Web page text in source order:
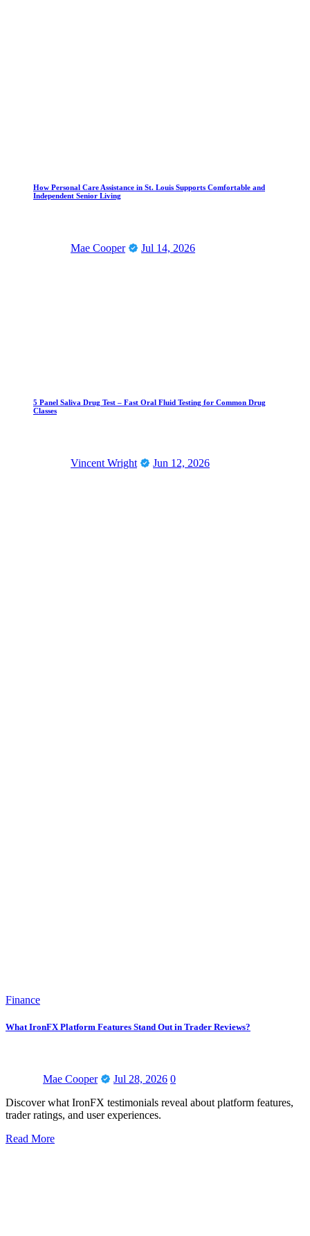
How Personal Care Assistance in St. Louis Supports Comfortable and
Independent Senior Living
Mae Cooper Jul 14, 2026
5 Panel Saliva Drug Test – Fast Oral Fluid Testing for Common Drug
Classes
Vincent Wright Jun 12, 2026
Finance
What IronFX Platform Features Stand Out in Trader Reviews?
Mae Cooper Jul 28, 2026 0
Discover what IronFX testimonials reveal about platform features,
trader ratings, and user experiences.
Read More